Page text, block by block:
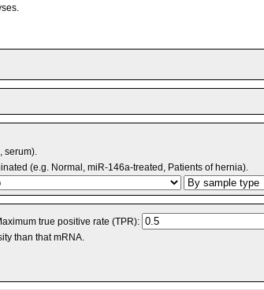
serum).
(e.g. Normal, miR-146a-treated, Patients of hernia).
true positive rate (TPR):
than that mRNA.